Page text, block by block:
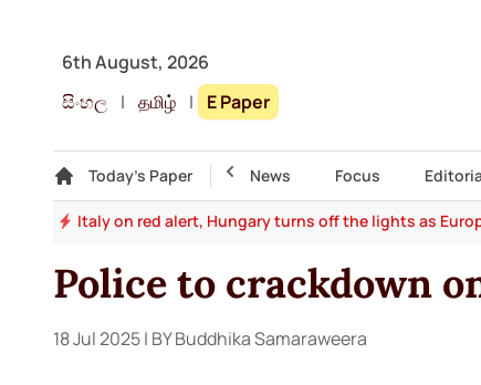
6th August, 2026
සිංහල | தமிழ் | E Paper
Today's Paper
Gallery Top Story News Focus
Italy on red alert, Hungary turns off the lights as
Police to crackdown
18 Jul 2025| BY Buddhika Samaraweera